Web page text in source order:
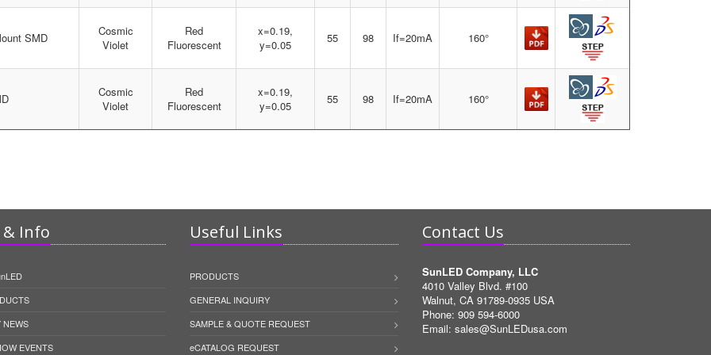
SMD
Cosmic
Violet
Red
Fluorescent
x=0.19,
y=0.05
55 98 If=20mA 160°
Cosmic
Violet
Red
Fluorescent
x=0.19,
y=0.05
55 98 If=20mA 160°
& Info
NEWS
EVENTS
Useful Links
PRODUCTS
GENERAL INQUIRY
SAMPLE & QUOTE REQUEST
eCATALOG REQUEST
Contact Us
SunLED Company, LLC
4010 Valley Blvd. #100
Walnut, CA 91789-0935 USA
Phone: 909 594-6000
Email: sales@SunLEDusa.com